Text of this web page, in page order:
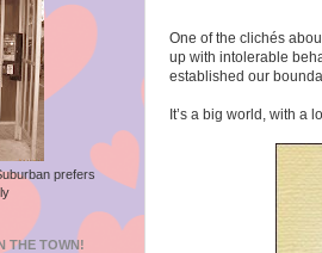
One of the clichés
up with intolerable
established our
It’s a big world, with a
prefers
THE TOWN!